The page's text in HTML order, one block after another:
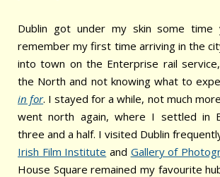
Dublin got under my skin some time
remember my first time arriving in the
into town on the Enterprise rail
the North and not knowing what to
in for. I stayed for a while, not much
went north again, where I settled in
three and a half. I visited Dublin
Irish Film Institute and Gallery of
House Square remained my favourite